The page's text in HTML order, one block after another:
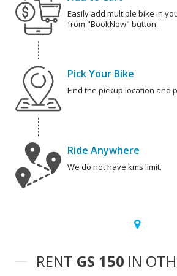
Easily add multiple bike in
from "BookNow" button.
Pick Your Bike
Find the pickup location and
Ride Anywhere
We do not have kms limit.
RENT GS 150 IN